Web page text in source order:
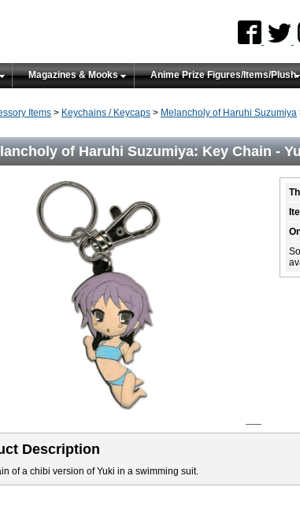
Magazines & Mooks Anime Prize Figures/Items/Plush
Items > Keychains / Keycaps > Melancholy of Haruhi Suzumiya
of Haruhi Suzumiya: Key Chain -
Description
of a chibi version of Yuki in a swimming suit.